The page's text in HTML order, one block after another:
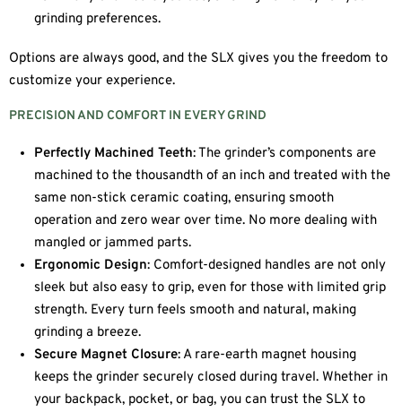
grinding preferences.
Options are always good, and the SLX gives you the freedom to
customize your experience.
PRECISION AND COMFORT IN EVERY GRIND
Perfectly Machined Teeth: The grinder’s components are
machined to the thousandth of an inch and treated with the
same non-stick ceramic coating, ensuring smooth
operation and zero wear over time. No more dealing with
mangled or jammed parts.
Ergonomic Design: Comfort-designed handles are not only
sleek but also easy to grip, even for those with limited grip
strength. Every turn feels smooth and natural, making
grinding a breeze.
Secure Magnet Closure: A rare-earth magnet housing
keeps the grinder securely closed during travel. Whether in
your backpack, pocket, or bag, you can trust the SLX to